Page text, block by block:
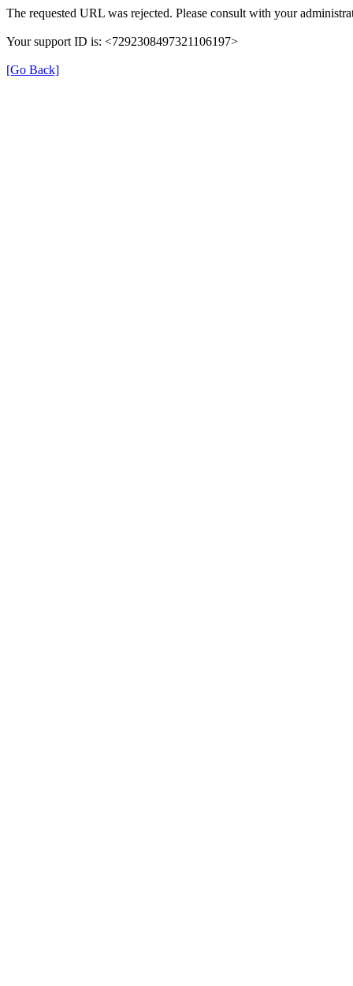
The requested URL was rejected. Please consult with your
Your support ID is: <7292308497321106197>
[Go Back]